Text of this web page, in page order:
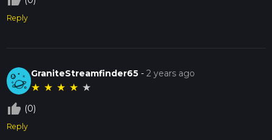
Reply
GraniteStreamfinder65 -2 years ago
★ ★ ★ ★ ★
thumb_up_off_alt (0)
Reply